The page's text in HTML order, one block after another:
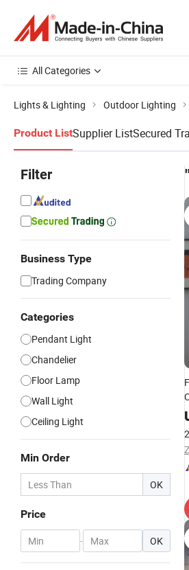
All Categories
Lights & Lighting Outdoor Lighting
Product ListSupplier ListSecured
Filter
Business Type
Trading Company
Categories
Pendant Light
Chandelier
Floor Lamp
Wall Light
Ceiling Light
Min Order
OK
Price
- OK